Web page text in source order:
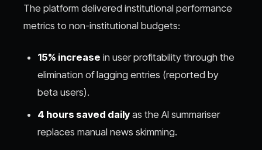
The platform delivered institutional performance
metrics to non-institutional budgets:
15% increase in user profitability through the
elimination of lagging entries (reported by
beta users).
4 hours saved daily as the AI summariser
replaces manual news skimming.